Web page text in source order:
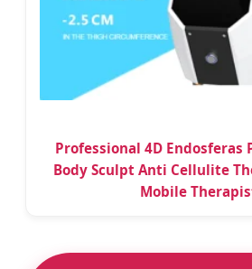
Professional 4D Endosferas
Body Sculpt Anti Cellulite
Mobile